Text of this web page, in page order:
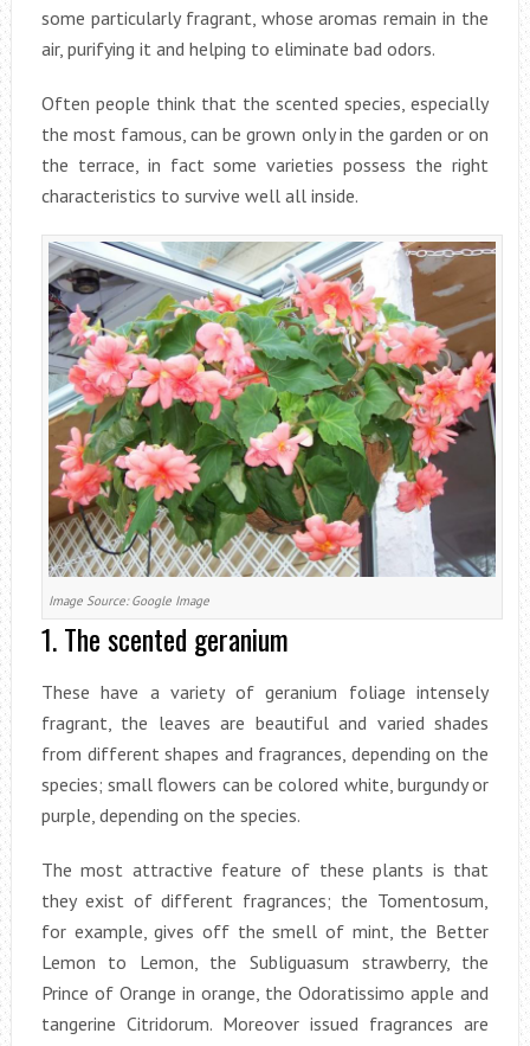
some particularly fragrant, whose aromas remain in the
air, purifying it and helping to eliminate bad odors.
Often people think that the scented species, especially
the most famous, can be grown only in the garden or on
the terrace, in fact some varieties possess the right
characteristics to survive well all inside.
Image Source: Google Image
1. The scented geranium
These have a variety of geranium foliage intensely
fragrant, the leaves are beautiful and varied shades
from different shapes and fragrances, depending on the
species; small flowers can be colored white, burgundy or
purple, depending on the species.
The most attractive feature of these plants is that
they exist of different fragrances; the Tomentosum,
for example, gives off the smell of mint, the Better
Lemon to Lemon, the Subliguasum strawberry, the
Prince of Orange in orange, the Odoratissimo apple and
tangerine Citridorum. Moreover issued fragrances are